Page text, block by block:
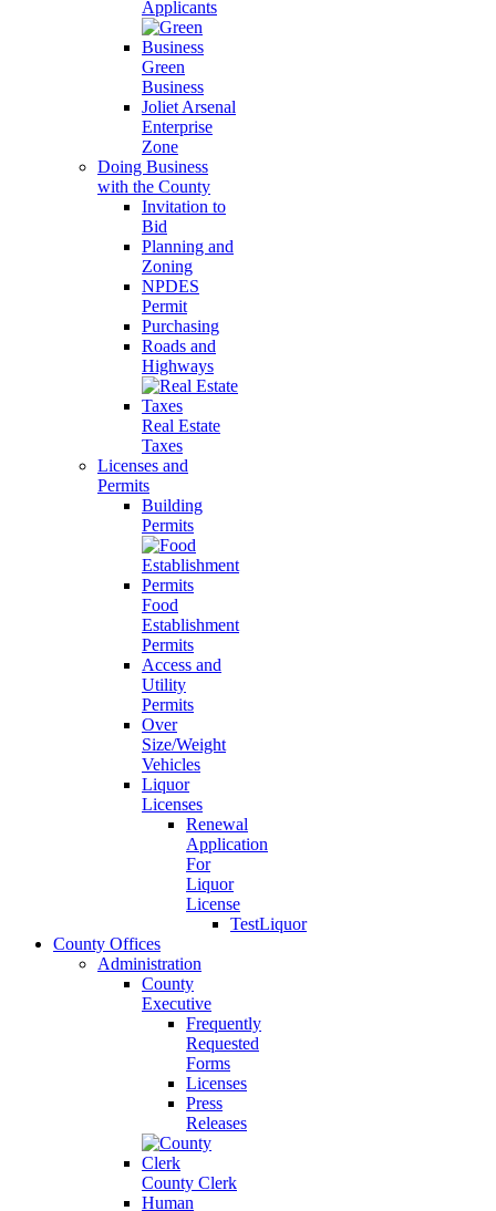
Applicants
Green
Business
Joliet Arsenal
Enterprise
Zone
Doing Business
with the County
Invitation to
Bid
Planning and
Zoning
NPDES
Permit
Purchasing
Roads and
Highways
Real Estate
Taxes
Licenses and
Permits
Building
Permits
Food
Establishment
Permits
Access and
Utility
Permits
Over
Size/Weight
Vehicles
Liquor
Licenses
Renewal
Application
For
Liquor
License
TestLiquor
County Offices
Administration
County
Executive
Frequently
Requested
Forms
Licenses
Press
Releases
County Clerk
Human